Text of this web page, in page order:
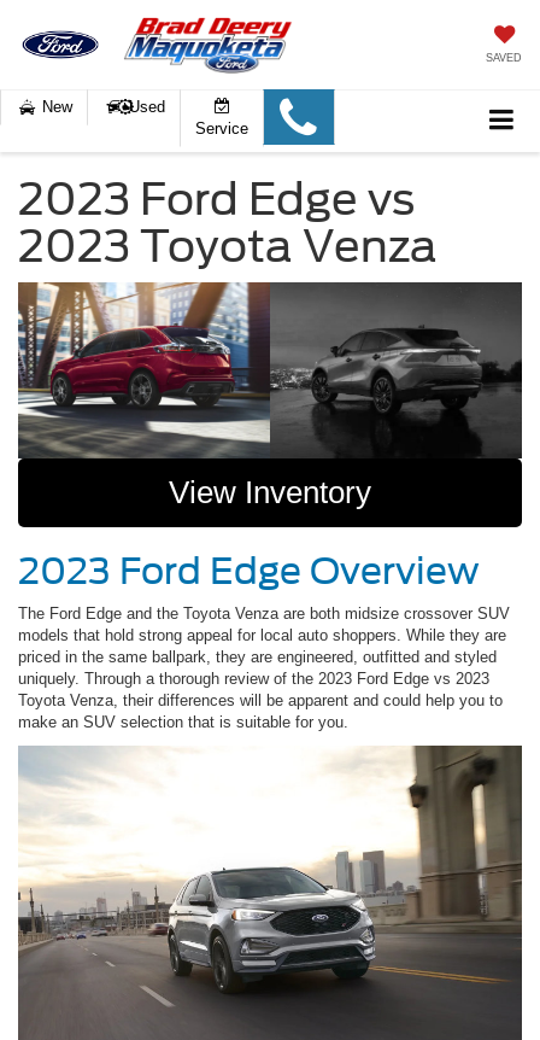
SAVED
New
Used
Service
2023 Ford Edge vs
2023 Toyota Venza
View Inventory
2023 Ford Edge Overview
The Ford Edge and the Toyota Venza are both midsize crossover SUV
models that hold strong appeal for local auto shoppers. While they are
priced in the same ballpark, they are engineered, outfitted and styled
uniquely. Through a thorough review of the 2023 Ford Edge vs 2023
Toyota Venza, their differences will be apparent and could help you to
make an SUV selection that is suitable for you.